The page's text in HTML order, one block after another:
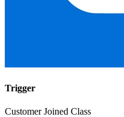
Trigger
Customer Joined Class